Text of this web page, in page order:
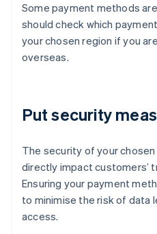
Some payment methods
should check which
your chosen region if you
overseas.
Put security
The security of your
directly impact customers’
Ensuring your payment
to minimise the risk of data
access.